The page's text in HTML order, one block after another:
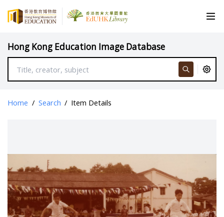
Hong Kong Education Image Database
Home / Search / Item Details